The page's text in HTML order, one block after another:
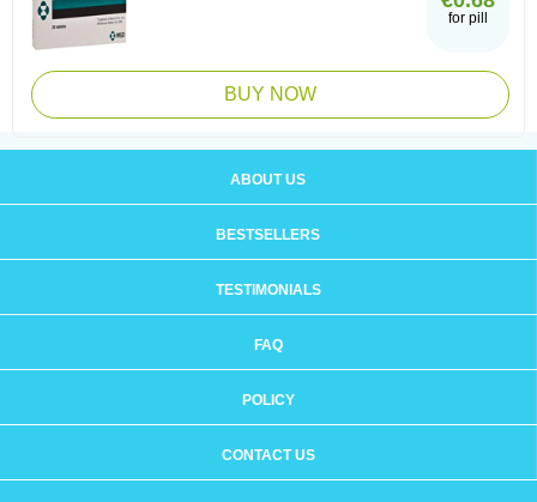
for pill
BUY NOW
ABOUT US
BESTSELLERS
TESTIMONIALS
FAQ
POLICY
CONTACT US